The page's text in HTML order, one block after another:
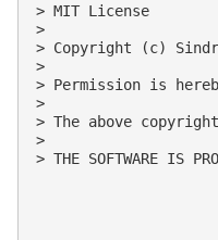
> MIT License
>
> Copyright (c)
>
> Permission is
>
> The above
>
> THE SOFTWARE IS